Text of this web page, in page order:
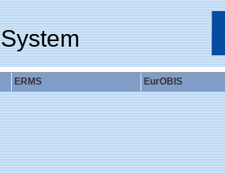
ERMS EurOBIS